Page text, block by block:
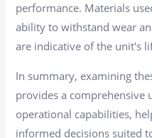
performance. Materials
ability to withstand wear
are indicative of the unit's
In summary, examining
provides a comprehensive
operational capabilities,
informed decisions suited